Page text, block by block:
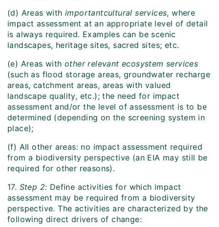
(d) Areas with importantcultural services, where
impact assessment at an appropriate level of detail
is always required. Examples can be scenic
landscapes, heritage sites, sacred sites; etc.
(e) Areas with other relevant ecosystem services
(such as flood storage areas, groundwater recharge
areas, catchment areas, areas with valued
landscape quality, etc.); the need for impact
assessment and/or the level of assessment is to be
determined (depending on the screening system in
place);
(f) All other areas: no impact assessment required
from a biodiversity perspective (an EIA may still be
required for other reasons).
17. Step 2: Define activities for which impact
assessment may be required from a biodiversity
perspective. The activities are characterized by the
following direct drivers of change: